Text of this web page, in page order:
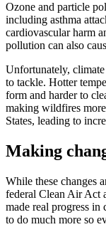
Ozone and particle
including asthma
cardiovascular harm
pollution can also
Unfortunately,
to tackle. Hotter
form and harder to
making wildfires
States, leading to
Making
While these changes
federal Clean Air Act
made real progress in
to do much more so